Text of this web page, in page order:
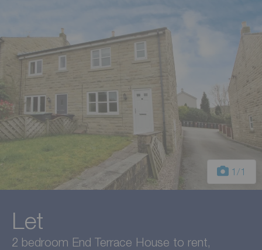
1 /1
Let
2 bedroom End Terrace House to rent,